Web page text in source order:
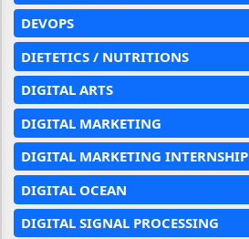
DEVOPS
DIETETICS / NUTRITIONS
DIGITAL ARTS
DIGITAL MARKETING
DIGITAL MARKETING INTERNSHIP
DIGITAL OCEAN
DIGITAL SIGNAL PROCESSING